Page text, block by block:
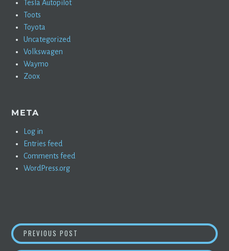
Tesla Autopilot
Toots
Toyota
Uncategorized
Volkswagen
Waymo
Zoox
META
Log in
Entries feed
Comments feed
WordPress.org
POST
PREVIOUS POST TREVOR MILTON HAS STARTED A NEW